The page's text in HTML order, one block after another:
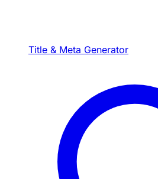
Title & Meta Generator